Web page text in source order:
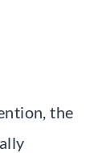
the